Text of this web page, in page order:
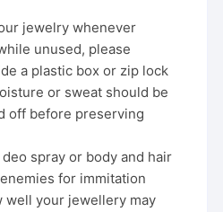
jewelry whenever
unused, please
a plastic box or zip lock
or sweat should be
off before preserving
spray or body and hair
for immitation
well your jewellery may